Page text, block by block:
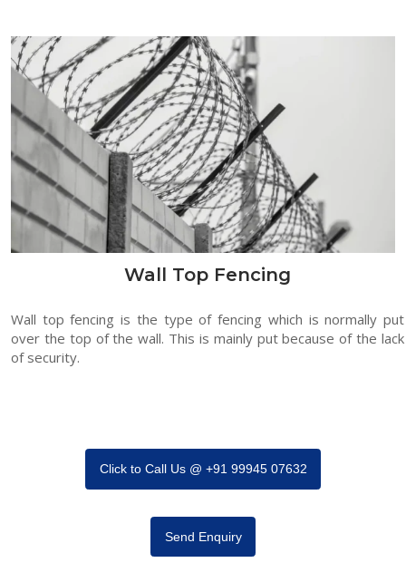
Wall Top Fencing
Wall top fencing is the type of fencing which is normally put
over the top of the wall. This is mainly put because of the lack
of security.
Click to Call Us @ +91 99945 07632
Send Enquiry